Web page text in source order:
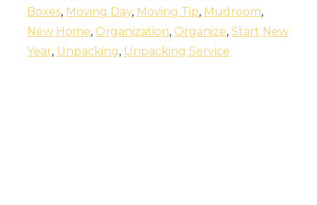
Boxes, Moving Day, Moving Tip, Mudroom,
New Home, Organization, Organize, Start New
Year, Unpacking, Unpacking Service